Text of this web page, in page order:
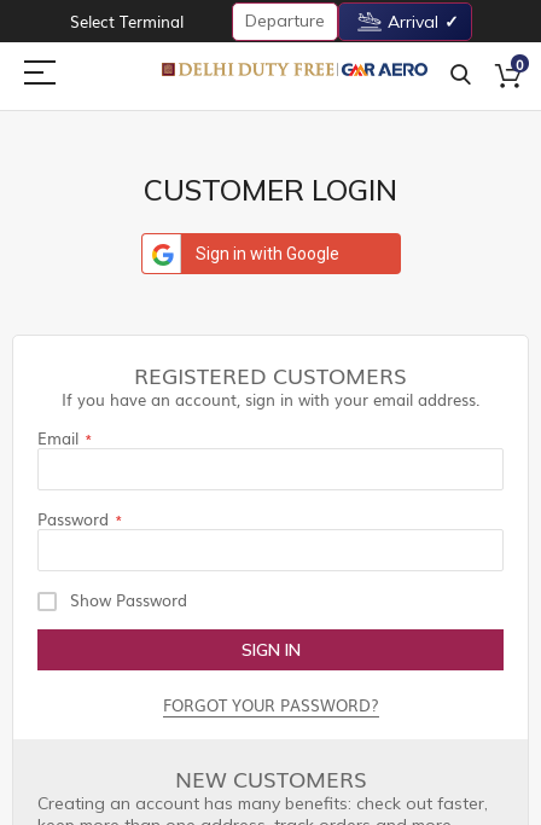
Select Terminal Departure Arrival
0
CUSTOMER LOGIN
Sign in with Google
REGISTERED CUSTOMERS
If you have an account, sign in with your email address.
Email
Password
Show Password
SIGN IN
FORGOT YOUR PASSWORD?
NEW CUSTOMERS
Creating an account has many benefits: check out faster,